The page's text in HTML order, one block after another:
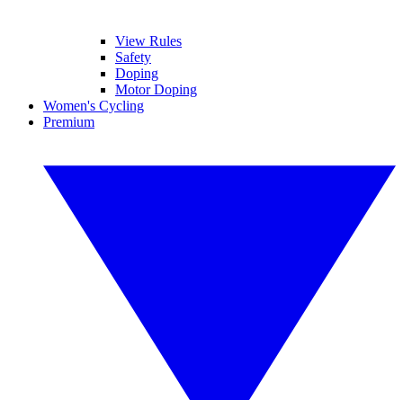
View Rules
Safety
Doping
Motor Doping
Women's Cycling
Premium